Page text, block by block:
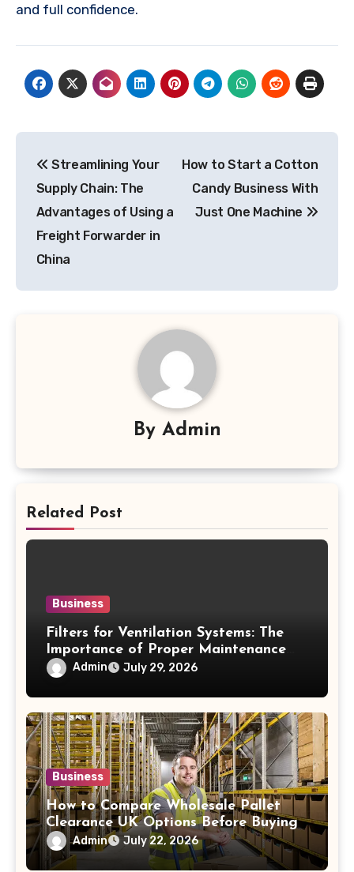
and full confidence.
navigation
Streamlining Your
Supply Chain: The
Advantages of Using a
Freight Forwarder in
China
How to Start a Cotton
Candy Business With
Just One Machine
By Admin
Related Post
Business
Filters for Ventilation Systems: The
Importance of Proper Maintenance
for Better Efficiency
Admin July 29, 2026
Business
How to Compare Wholesale Pallet
Clearance UK Options Before Buying
Admin July 22, 2026